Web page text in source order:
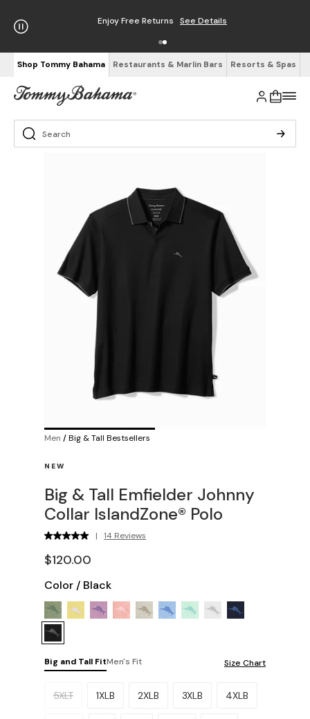
Enjoy Free Returns See Details
Shop Tommy Bahama Restaurants & Marlin Bars Resorts & Spas
Men /Big & Tall Bestsellers
NEW
Big & Tall Emfielder Johnny
Collar IslandZone® Polo
| 14 Reviews
$120.00
Color / Black
Big and Tall FitMen's Fit Size Chart
Please select a size.
5XLT 1XLB 2XLB 3XLB 4XLB